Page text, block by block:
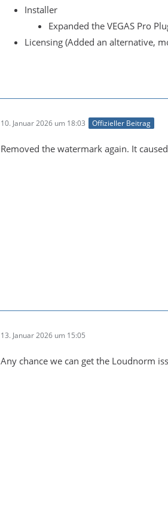
Installer
Expanded the VEGAS Pro
Licensing (Added an alternative,
10. Januar 2026 um 18:03 Offizieller Beitrag
Removed the watermark again. It
13. Januar 2026 um 15:05
Any chance we can get the Loudnorm